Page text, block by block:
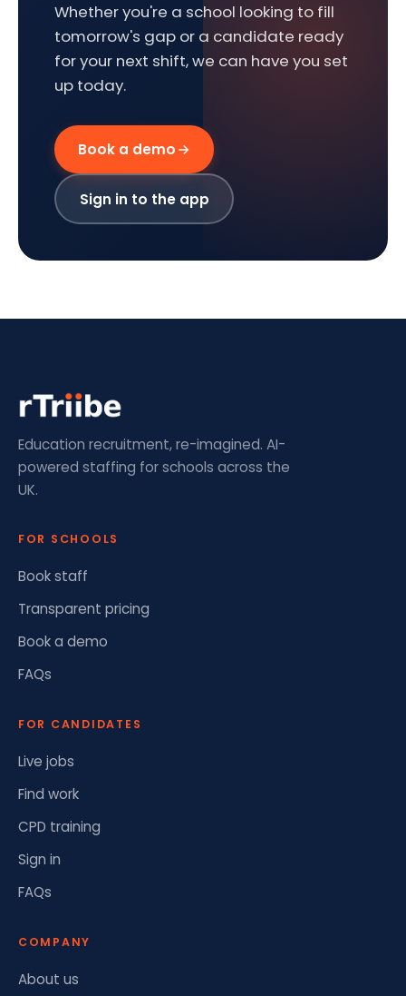
Whether you're a school looking to fill
tomorrow's gap or a candidate ready
for your next shift, we can have you set
up today.
Book a demo
Sign in to the app
Education recruitment, re-imagined. AI-
powered staffing for schools across the
UK.
FOR SCHOOLS
Book staff
Transparent pricing
Book a demo
FAQs
FOR CANDIDATES
Live jobs
Find work
CPD training
Sign in
FAQs
COMPANY
About us